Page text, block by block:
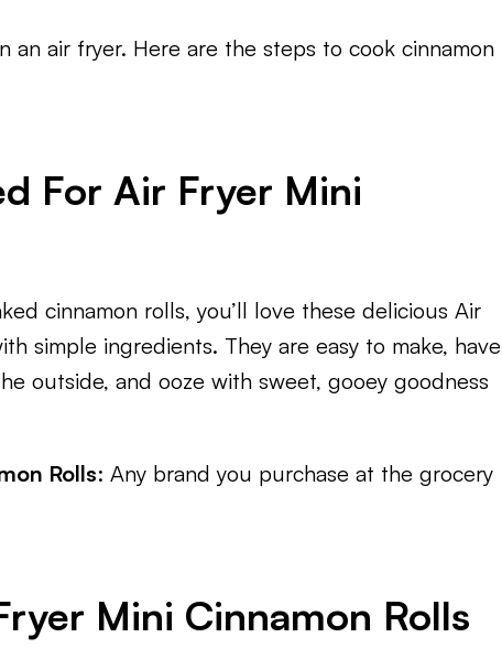
an air fryer. Here are the steps to cook cinnamon
For Air Fryer Mini
cinnamon rolls, you’ll love these delicious Air
simple ingredients. They are easy to make, have
outside, and ooze with sweet, gooey goodness
Rolls: Any brand you purchase at the grocery
Mini Cinnamon Rolls